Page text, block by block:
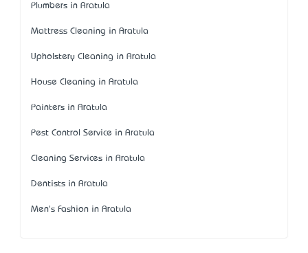
Plumbers in Aratula
Mattress Cleaning in Aratula
Upholstery Cleaning in Aratula
House Cleaning in Aratula
Painters in Aratula
Pest Control Service in Aratula
Cleaning Services in Aratula
Dentists in Aratula
Men's Fashion in Aratula